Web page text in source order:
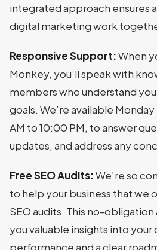
integrated approach ensures
digital marketing work
Responsive Support:When
Monkey, you’ll speak with
members who understand
goals. We’re available
AM to 10:00 PM, to answer
updates, and address any
Free SEO Audits:We’re so
to help your business that
SEO audits. This no-
you valuable insights into your
performance and a clear